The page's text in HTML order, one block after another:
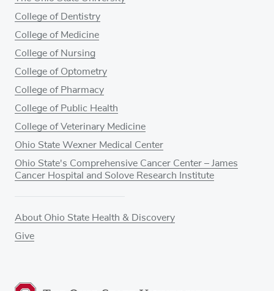
College of Dentistry
College of Medicine
College of Nursing
College of Optometry
College of Pharmacy
College of Public Health
College of Veterinary Medicine
Ohio State Wexner Medical Center
Ohio State's Comprehensive Cancer Center – James
Cancer Hospital and Solove Research Institute
About Ohio State Health & Discovery
Give